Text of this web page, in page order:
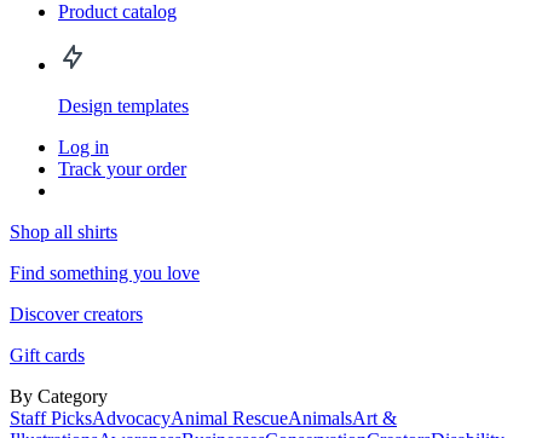
Product catalog
Design templates
Log in
Track your order
Shop all shirts
Find something you love
Discover creators
Gift cards
By Category
Staff PicksAdvocacyAnimal RescueAnimalsArt &